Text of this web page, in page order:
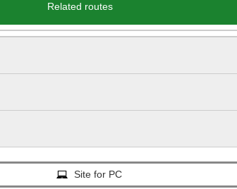
Related routes
Site for PC